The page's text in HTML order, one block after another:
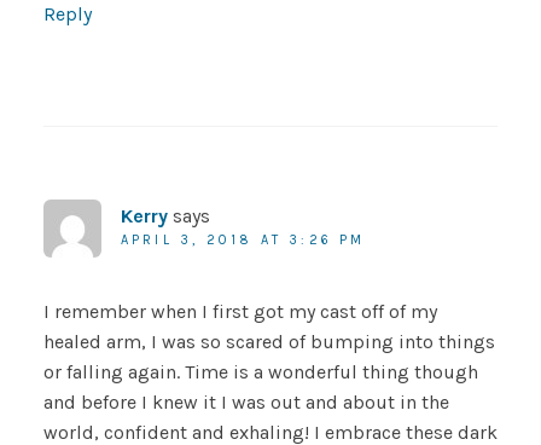
Reply
Kerry says
APRIL 3, 2018 AT 3:26 PM
I remember when I first got my cast off of my
healed arm, I was so scared of bumping into things
or falling again. Time is a wonderful thing though
and before I knew it I was out and about in the
world, confident and exhaling! I embrace these dark